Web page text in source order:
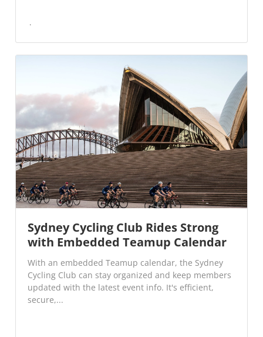
Sydney Cycling Club Rides Strong
with Embedded Teamup Calendar
With an embedded Teamup calendar, the Sydney
Cycling Club can stay organized and keep members
updated with the latest event info. It's efficient,
secure,...